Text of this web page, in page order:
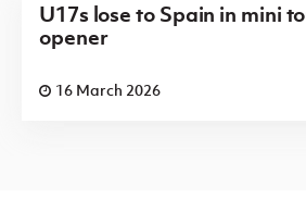
U17s lose to Spain in mini
opener
16 March 2026